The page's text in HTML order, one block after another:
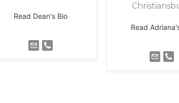
Read Dean's Bio
Read